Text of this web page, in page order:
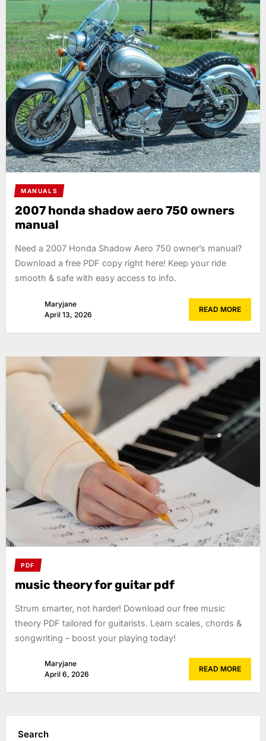
MANUALS
2007 honda shadow aero 750 owners
manual
Need a 2007 Honda Shadow Aero 750 owner’s manual?
Download a free PDF copy right here! Keep your ride
smooth & safe with easy access to info.
Maryjane
April 13, 2026
READ MORE
PDF
music theory for guitar pdf
Strum smarter, not harder! Download our free music
theory PDF tailored for guitarists. Learn scales, chords &
songwriting – boost your playing today!
Maryjane
April 6, 2026
READ MORE
Search